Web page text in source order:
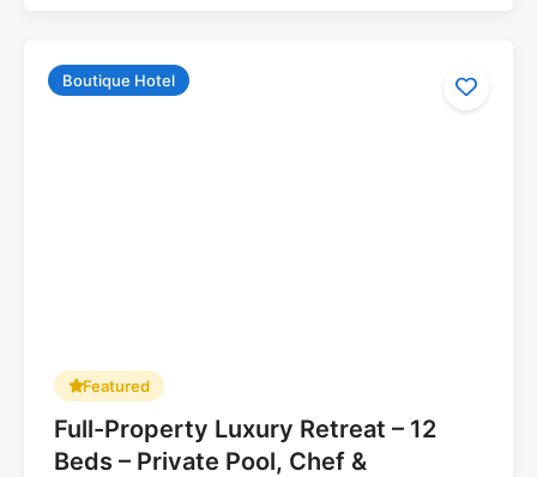
Boutique Hotel
Featured
Full-Property Luxury Retreat – 12
Beds – Private Pool, Chef &